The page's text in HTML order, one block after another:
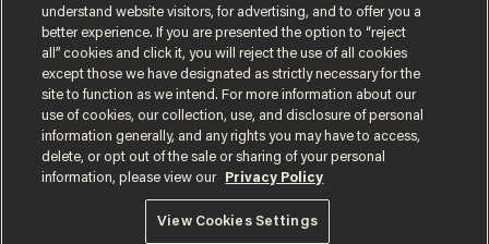
Terms of UsePrivacy PolicyCalifornia Privacy Notice
Do Not Sell or Share My Personal Information
© 2026 Blaze Media LLC. All rights reserved.
understand website visitors, for advertising, and to offer you a
better experience. If you are presented the option to “reject
all” cookies and click it, you will reject the use of all cookies
except those we have designated as strictly necessary for the
site to function as we intend. For more information about our
use of cookies, our collection, use, and disclosure of personal
information generally, and any rights you may have to access,
delete, or opt out of the sale or sharing of your personal
information, please view our
Privacy Policy
View Cookies Settings